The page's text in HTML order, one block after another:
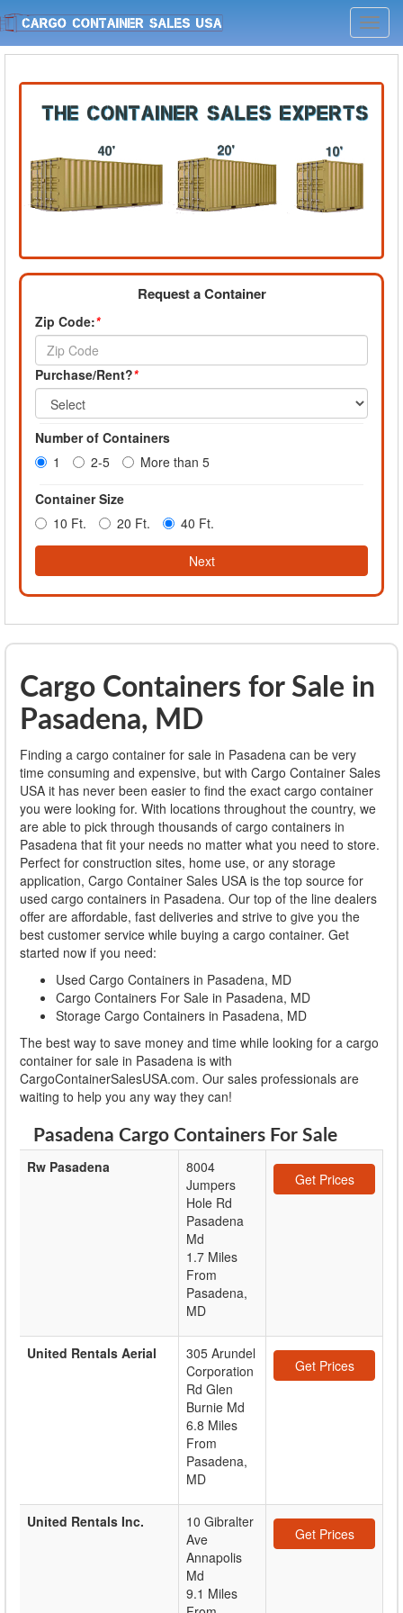
Request a Container
Zip Code:*
Purchase/Rent?*
Number of Containers
1
2-5 More than 5
Container Size
10 Ft.
20 Ft. 40 Ft.
Next
Cargo Containers for Sale in
Pasadena, MD
Finding a cargo container for sale in Pasadena can be very
time consuming and expensive, but with Cargo Container Sales
USA it has never been easier to find the exact cargo container
you were looking for. With locations throughout the country, we
are able to pick through thousands of cargo containers in
Pasadena that fit your needs no matter what you need to store.
Perfect for construction sites, home use, or any storage
application, Cargo Container Sales USA is the top source for
used cargo containers in Pasadena. Our top of the line dealers
offer are affordable, fast deliveries and strive to give you the
best customer service while buying a cargo container. Get
started now if you need:
Used Cargo Containers in Pasadena, MD
Cargo Containers For Sale in Pasadena, MD
Storage Cargo Containers in Pasadena, MD
The best way to save money and time while looking for a cargo
container for sale in Pasadena is with
CargoContainerSalesUSA.com. Our sales professionals are
waiting to help you any way they can!
Pasadena Cargo Containers For Sale
Rw Pasadena
8004
Jumpers
Hole Rd
Pasadena
Md
1.7 Miles
From
Pasadena,
MD
Get Prices
United Rentals Aerial
305 Arundel
Corporation
Rd Glen
Burnie Md
6.8 Miles
From
Pasadena,
MD
Get Prices
United Rentals Inc.
10 Gibralter
Ave
Annapolis
Md
9.1 Miles
Get Prices